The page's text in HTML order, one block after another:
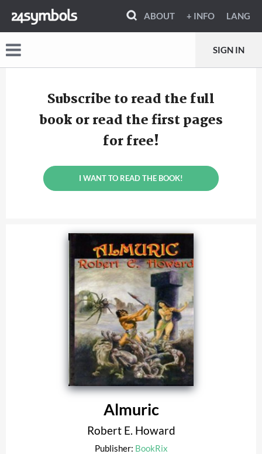
ABOUT + INFO LANG
SIGN IN
Subscribe to read the full
book or read the first pages
for free!
I WANT TO READ THE BOOK!
Almuric
Robert E. Howard
Publisher: BookRix